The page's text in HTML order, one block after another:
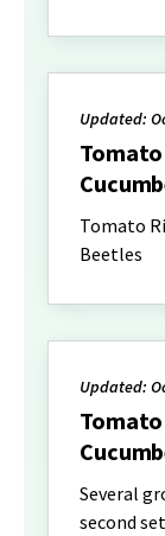
Updated:
Tomato
Beetles
Updated:
Several
second